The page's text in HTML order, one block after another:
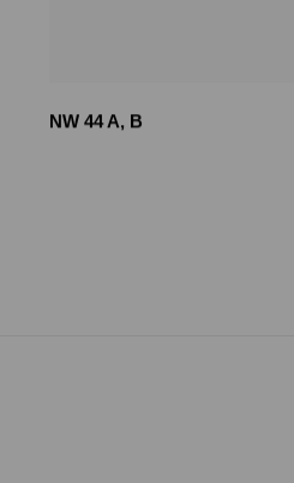
NW 44 A, B